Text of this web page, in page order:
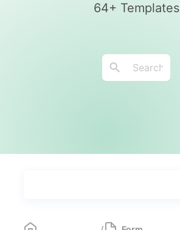
64+ Templates
Medical Forms